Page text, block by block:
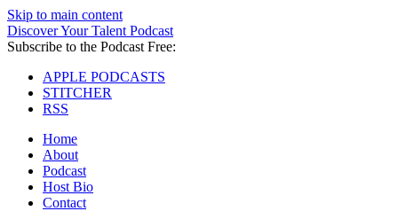
Skip to main content
Discover Your Talent Podcast
Subscribe to the Podcast Free:
APPLE PODCASTS
STITCHER
RSS
Home
About
Podcast
Host Bio
Contact